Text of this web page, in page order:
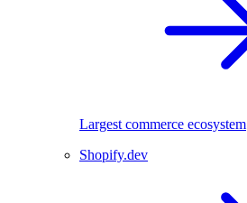
Largest commerce ecosystem
Shopify.dev